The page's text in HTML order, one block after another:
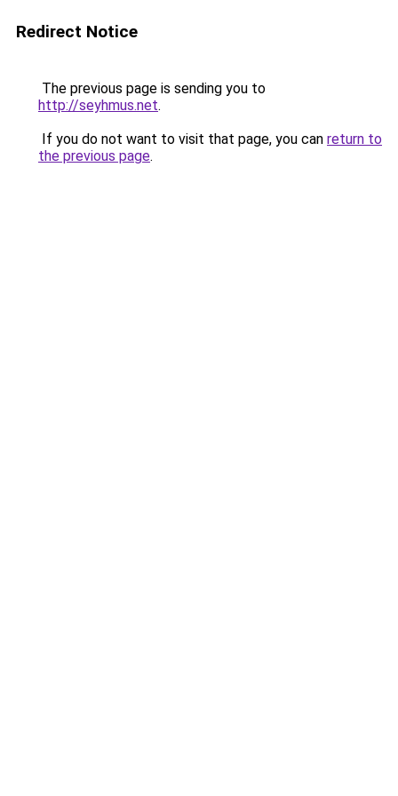
Redirect Notice
The previous page is sending you to
http://seyhmus.net.
If you do not want to visit that page, you can return to
the previous page.